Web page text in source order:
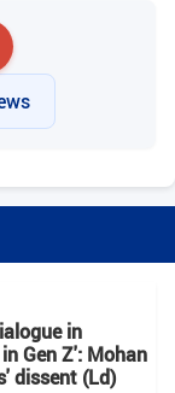
in
Gen Z': Mohan
dissent (Ld)